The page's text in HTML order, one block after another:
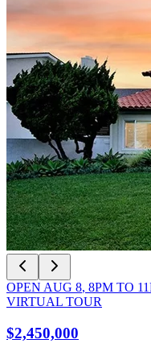
OPEN AUG 8, 8PM TO
VIRTUAL TOUR
$2,450,000